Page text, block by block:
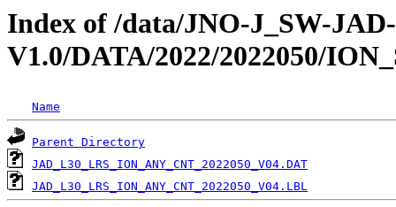
Index of /data/JNO-J_SW-
V1.0/DATA/2022/2022050/
Name
Parent Directory
JAD_L30_LRS_ION_ANY_CNT_2022050_V04.DAT
JAD_L30_LRS_ION_ANY_CNT_2022050_V04.LBL